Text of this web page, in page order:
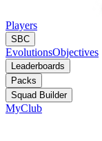
Players
SBC
EvolutionsObjectives
Leaderboards
Packs
Squad Builder
MyClub